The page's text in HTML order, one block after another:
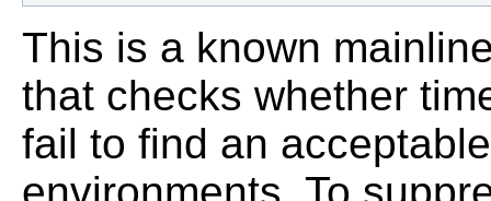
This is a known
that checks whether
fail to find an